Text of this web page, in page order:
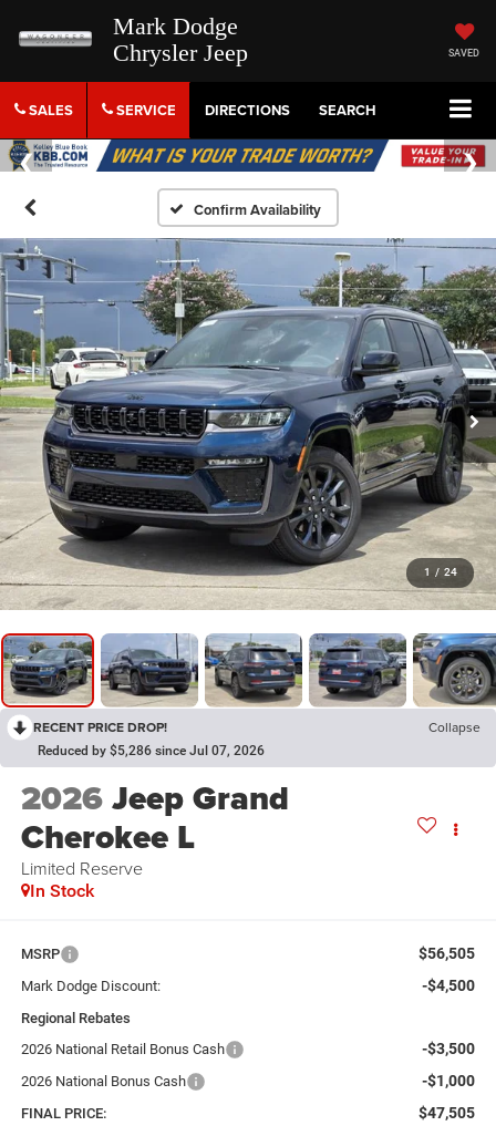
Mark Dodge
Chrysler Jeep
SAVED
SALES SERVICE DIRECTIONS SEARCH
Confirm Availability
1 / 24
RECENT PRICE DROP! Collapse
Reduced by $5,286 since Jul 07, 2026
2026Jeep Grand
Cherokee L
Limited Reserve
In Stock
MSRP $56,505
Mark Dodge Discount: -$4,500
Regional Rebates
2026 National Retail Bonus Cash
-$3,500
2026 National Bonus Cash -$1,000
FINAL PRICE: $47,505